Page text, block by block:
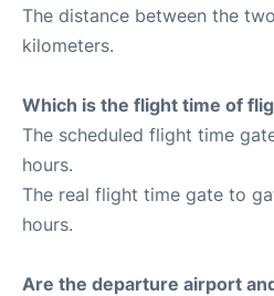
The distance between the
kilometers.
Which is the flight time of
The scheduled flight time
hours.
The real flight time gate to
hours.
Are the departure airport